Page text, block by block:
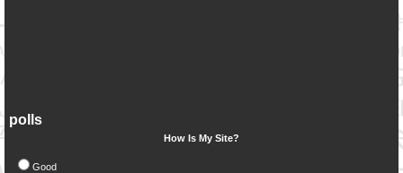
polls
How Is My Site?
Good